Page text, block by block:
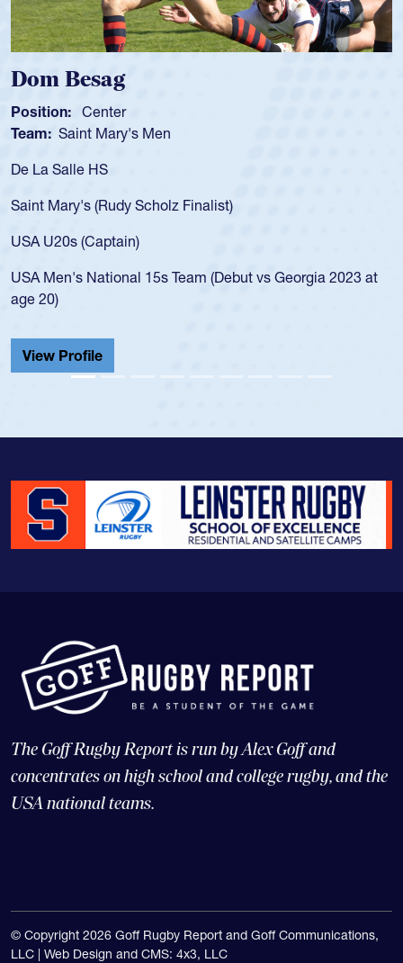
at
Spencer Huntley
Position:
Team: Cathedral Catholic Boys
As a 17-year-old Spencer Huntley required a waiver
USA age-grade pathway. He got that waiver and
for the USA U20s, and then moved up to the USA
led the San Diego Mustangs to a national HS Club
championship in 2024.
Cathedral Catholic.
The Goff Rugby Report is run by Alex Goff and
concentrates on high school and college rugby, and the